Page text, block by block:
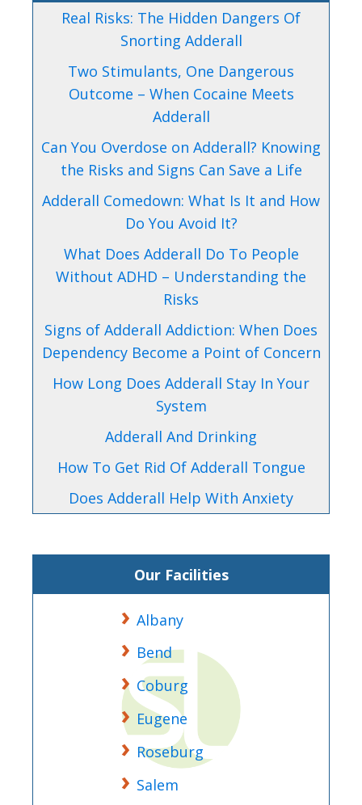
Real Risks: The Hidden Dangers Of
Snorting Adderall
Two Stimulants, One Dangerous
Outcome – When Cocaine Meets
Adderall
Can You Overdose on Adderall? Knowing
the Risks and Signs Can Save a Life
Adderall Comedown: What Is It and How
Do You Avoid It?
What Does Adderall Do To People
Without ADHD – Understanding the
Risks
Signs of Adderall Addiction: When Does
Dependency Become a Point of Concern
How Long Does Adderall Stay In Your
System
Adderall And Drinking
How To Get Rid Of Adderall Tongue
Does Adderall Help With Anxiety
Our Facilities
Albany
Bend
Coburg
Eugene
Roseburg
Salem